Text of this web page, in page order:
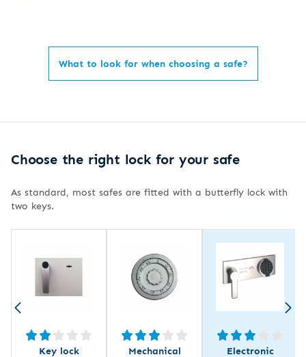
What to look for when choosing a safe?
Choose the right lock for your safe
As standard, most safes are fitted with a butterfly lock with
two keys.
Key lock
Mechanical
Electronic